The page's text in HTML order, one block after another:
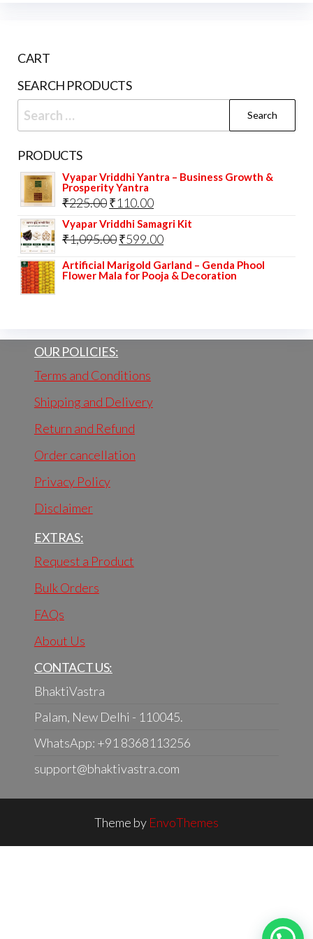
product
the
CART
SEARCH PRODUCTS
Search
for:
PRODUCTS
Vyapar Vriddhi Yantra – Business Growth &
Prosperity Yantra
₹225.00Original
price
was:
₹225.00.
₹110.00Current
price
is:
₹110.00.
Vyapar Vriddhi Samagri Kit
₹1,095.00Original
price
was:
₹599.00Current
price
is:
Artificial Marigold Garland – Genda Phool
Flower Mala for Pooja & Decoration
OUR POLICIES:
Terms and Conditions
Shipping and Delivery
Return and Refund
Order cancellation
Privacy Policy
Disclaimer
EXTRAS:
Request a Product
Bulk Orders
FAQs
About Us
CONTACT US:
BhaktiVastra
Palam, New Delhi - 110045.
WhatsApp: +91 8368113256
support@bhaktivastra.com
Theme by EnvoThemes